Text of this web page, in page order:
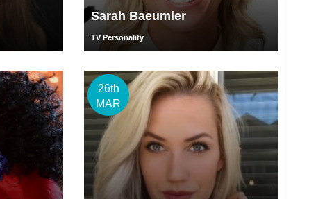
Sarah Baeumler
TV Personality
26th
MAR